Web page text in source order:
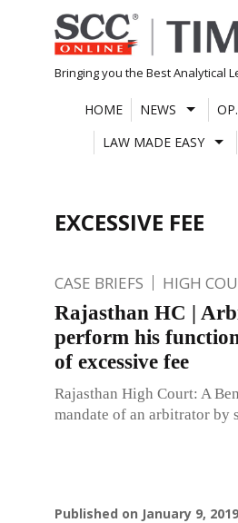
Skip
to
content
Bringing you the Best Analytical
HOME NEWS
LAW MADE EASY
EXCESSIVE FEE
CASE BRIEFS HIGH
Rajasthan HC |
perform his
of excessive fee
Rajasthan High Court: A
mandate of an arbitrator by
Published on January 9, 2019